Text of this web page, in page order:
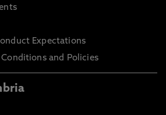
Expectations
and Policies